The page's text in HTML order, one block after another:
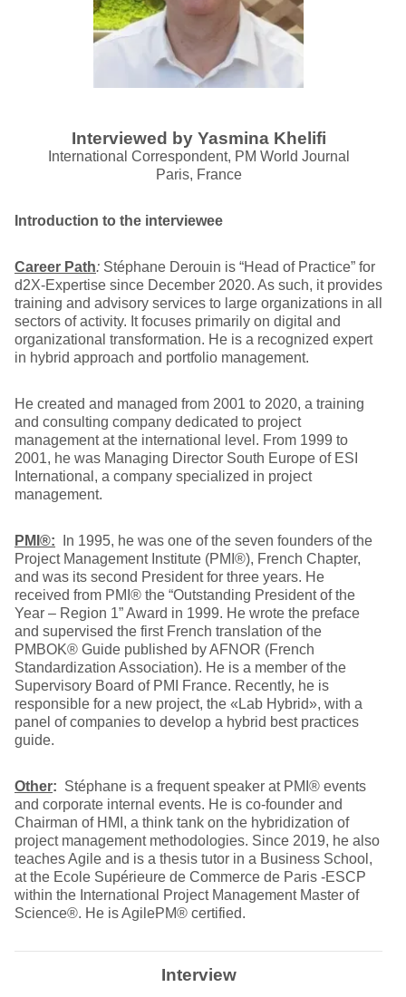
Interviewed by Yasmina Khelifi
International Correspondent, PM World Journal
Paris, France
Introduction to the interviewee
Career Path: Stéphane Derouin is “Head of Practice” for
d2X-Expertise since December 2020. As such, it provides
training and advisory services to large organizations in all
sectors of activity. It focuses primarily on digital and
organizational transformation. He is a recognized expert
in hybrid approach and portfolio management.
He created and managed from 2001 to 2020, a training
and consulting company dedicated to project
management at the international level. From 1999 to
2001, he was Managing Director South Europe of ESI
International, a company specialized in project
management.
PMI®:
In 1995, he was one of the seven founders of the
Project Management Institute (PMI®), French Chapter,
and was its second President for three years. He
received from PMI® the “Outstanding President of the
Year – Region 1” Award in 1999. He wrote the preface
and supervised the first French translation of the
PMBOK® Guide published by AFNOR (French
Standardization Association). He is a member of the
Supervisory Board of PMI France. Recently, he is
responsible for a new project, the «Lab Hybrid», with a
panel of companies to develop a hybrid best practices
guide.
Other: Stéphane is a frequent speaker at PMI® events
and corporate internal events. He is co-founder and
Chairman of HMI, a think tank on the hybridization of
project management methodologies. Since 2019, he also
teaches Agile and is a thesis tutor in a Business School,
at the Ecole Supérieure de Commerce de Paris -ESCP
within the International Project Management Master of
Science®. He is AgilePM® certified.
Interview